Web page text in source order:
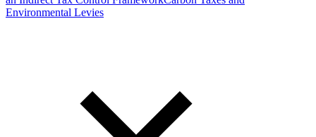
Environmental Levies